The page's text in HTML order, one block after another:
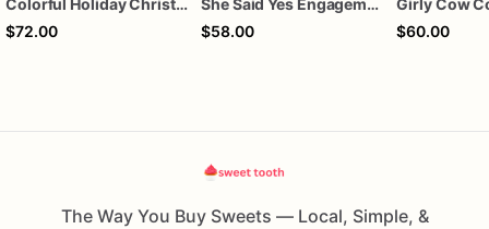
Colorful Holiday Christmas Cookies one dozen
$72.00
She Said Yes Engagement Ring Cookies
$58.00
Girly Cow
$60.00
The Way You Buy Sweets — Local, Simple, &